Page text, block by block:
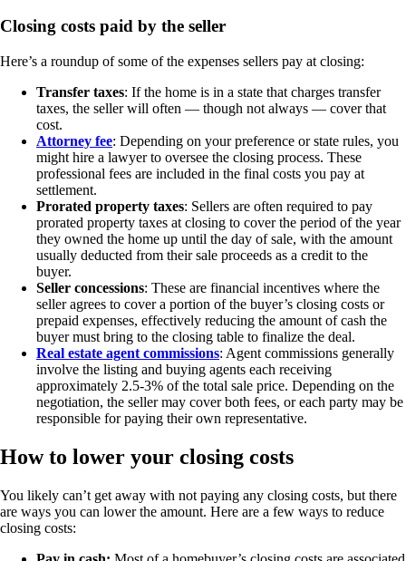
Closing costs paid by the seller
Here’s a roundup of some of the expenses sellers pay at closing:
Transfer taxes: If the home is in a state that charges transfer
taxes, the seller will often — though not always — cover that
cost.
Attorney fee: Depending on your preference or state rules, you
might hire a lawyer to oversee the closing process. These
professional fees are included in the final costs you pay at
settlement.
Prorated property taxes: Sellers are often required to pay
prorated property taxes at closing to cover the period of the year
they owned the home up until the day of sale, with the amount
usually deducted from their sale proceeds as a credit to the
buyer.
Seller concessions: These are financial incentives where the
seller agrees to cover a portion of the buyer’s closing costs or
prepaid expenses, effectively reducing the amount of cash the
buyer must bring to the closing table to finalize the deal.
Real estate agent commissions: Agent commissions generally
involve the listing and buying agents each receiving
approximately 2.5-3% of the total sale price. Depending on the
negotiation, the seller may cover both fees, or each party may be
responsible for paying their own representative.
How to lower your closing costs
You likely can’t get away with not paying any closing costs, but there
are ways you can lower the amount. Here are a few ways to reduce
closing costs: